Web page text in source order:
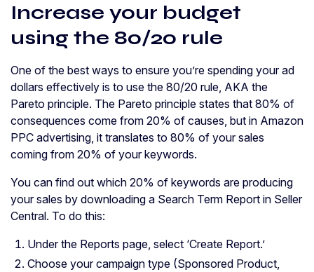
Increase your budget
using the 80/20 rule
One of the best ways to ensure you’re spending your ad
dollars effectively is to use the 80/20 rule, AKA the
Pareto principle. The Pareto principle states that 80% of
consequences come from 20% of causes, but in Amazon
PPC advertising, it translates to 80% of your sales
coming from 20% of your keywords.
You can find out which 20% of keywords are producing
your sales by downloading a Search Term Report in Seller
Central. To do this:
Under the Reports page, select ‘Create Report.’
Choose your campaign type (Sponsored Product,